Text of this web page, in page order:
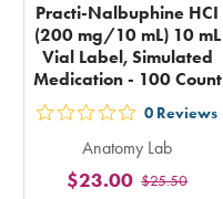
Practi-Nalbuphine HCI
(200 mg/10 mL) 10 mL
Vial Label, Simulated
Medication - 100 Count
out
5
stars
0 Reviews
Anatomy Lab
$25.50
$23.00